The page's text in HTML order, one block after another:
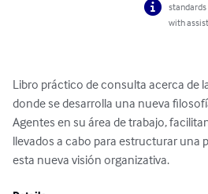
with
Libro práctico de consulta acerca de
donde se desarrolla una nueva
Agentes en su área de trabajo,
llevados a cabo para estructurar una
esta nueva visión organizativa.